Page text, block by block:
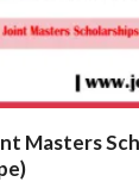
Masters